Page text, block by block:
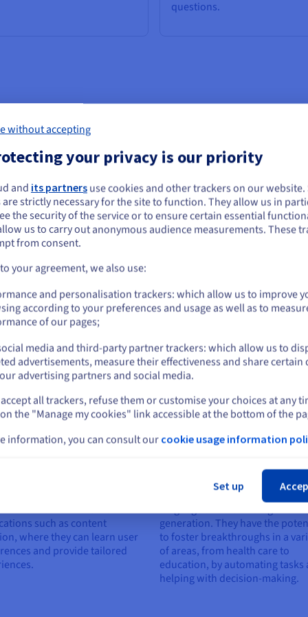
questions.
models are particularly useful for problem solving. They
shot and zero-shot
models are capable of
amounts of text input. They
tasks or answer
even on topics they didn't
training, which is an
when it comes to new
Semantic
in the text introduced, which is
valuable for analysing
responses.
This is crucial in
such as content
where they can learn user
and provide tailored
These models provide a
for rapid innovation in natural
language understanding and
generation. They have the
to foster breakthroughs in a
of areas, from health care to
education, by automating tasks
helping with decision-making.
seem to be located in United States
want to order from United States, you'll need to browse and create an
on the appropriate website.
Go to United States website
on current website
Select another website
without accepting
your privacy is our priority
and its partners use cookies and other trackers on our website.
strictly necessary for the site to function. They allow us in
the security of the service or to ensure certain essential
us to carry out anonymous audience measurements. These
from consent.
your agreement, we also use:
and personalisation trackers: which allow us to improve
according to your preferences and usage as well as to
of our pages;
media and third-party partner trackers: which allow us to
advertisements, measure their effectiveness and share certain
advertising partners and social media.
all trackers, refuse them or customise your choices at any
the "Manage my cookies" link accessible at the bottom of the
information, you can consult our cookie usage information
Set up